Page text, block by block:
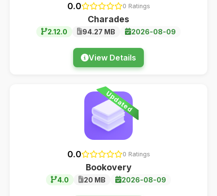
0.0 0 Ratings
Charades
2.12.0 94.27 MB 2026-08-09
View Details
Updated
0.0 0 Ratings
Bookovery
4.0 20 MB 2026-08-09